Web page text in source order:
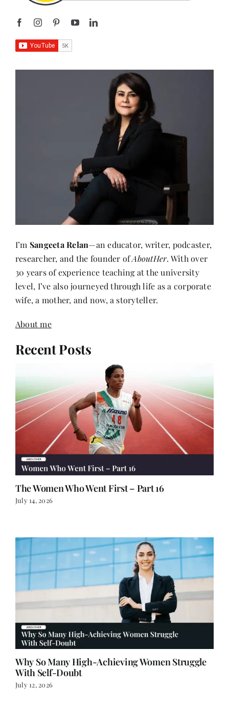
I’m Sangeeta Relan—an educator, writer, podcaster,
researcher, and the founder ofAboutHer. With over
30 years of experience teaching at the university
level, I’ve also journeyed through life as a corporate
wife, a mother, and now, a storyteller.
About me
Recent Posts
The Women Who Went First – Part 16
July 14, 2026
Why So Many High-Achieving Women Struggle
With Self-Doubt
July 12, 2026